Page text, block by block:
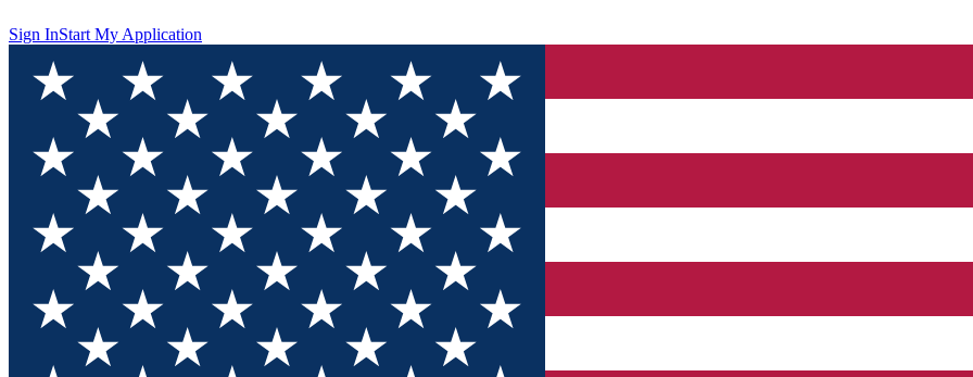
Sign InStart My Application